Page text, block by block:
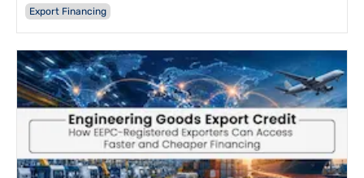
Export Financing